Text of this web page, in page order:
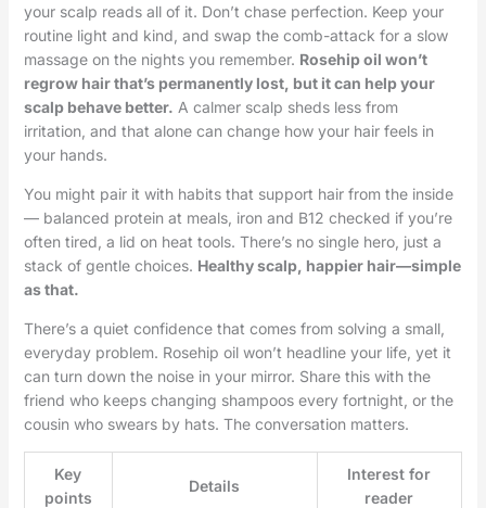
your scalp reads all of it. Don’t chase perfection. Keep your
routine light and kind, and swap the comb-attack for a slow
massage on the nights you remember. Rosehip oil won’t
regrow hair that’s permanently lost, but it can help your
scalp behave better. A calmer scalp sheds less from
irritation, and that alone can change how your hair feels in
your hands.
You might pair it with habits that support hair from the inside
— balanced protein at meals, iron and B12 checked if you’re
often tired, a lid on heat tools. There’s no single hero, just a
stack of gentle choices. Healthy scalp, happier hair—simple
as that.
There’s a quiet confidence that comes from solving a small,
everyday problem. Rosehip oil won’t headline your life, yet it
can turn down the noise in your mirror. Share this with the
friend who keeps changing shampoos every fortnight, or the
cousin who swears by hats. The conversation matters.
Key
points
Details
Interest for
reader